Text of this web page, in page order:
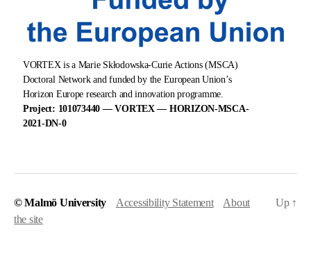
VORTEX is a Marie Skłodowska-Curie Actions (MSCA)
Doctoral Network and funded by the European Union’s
Horizon Europe research and innovation programme.
Project: 101073440 — VORTEX — HORIZON-MSCA-
2021-DN-0
© Malmö University Accessibility Statement
About
the site
Up ↑